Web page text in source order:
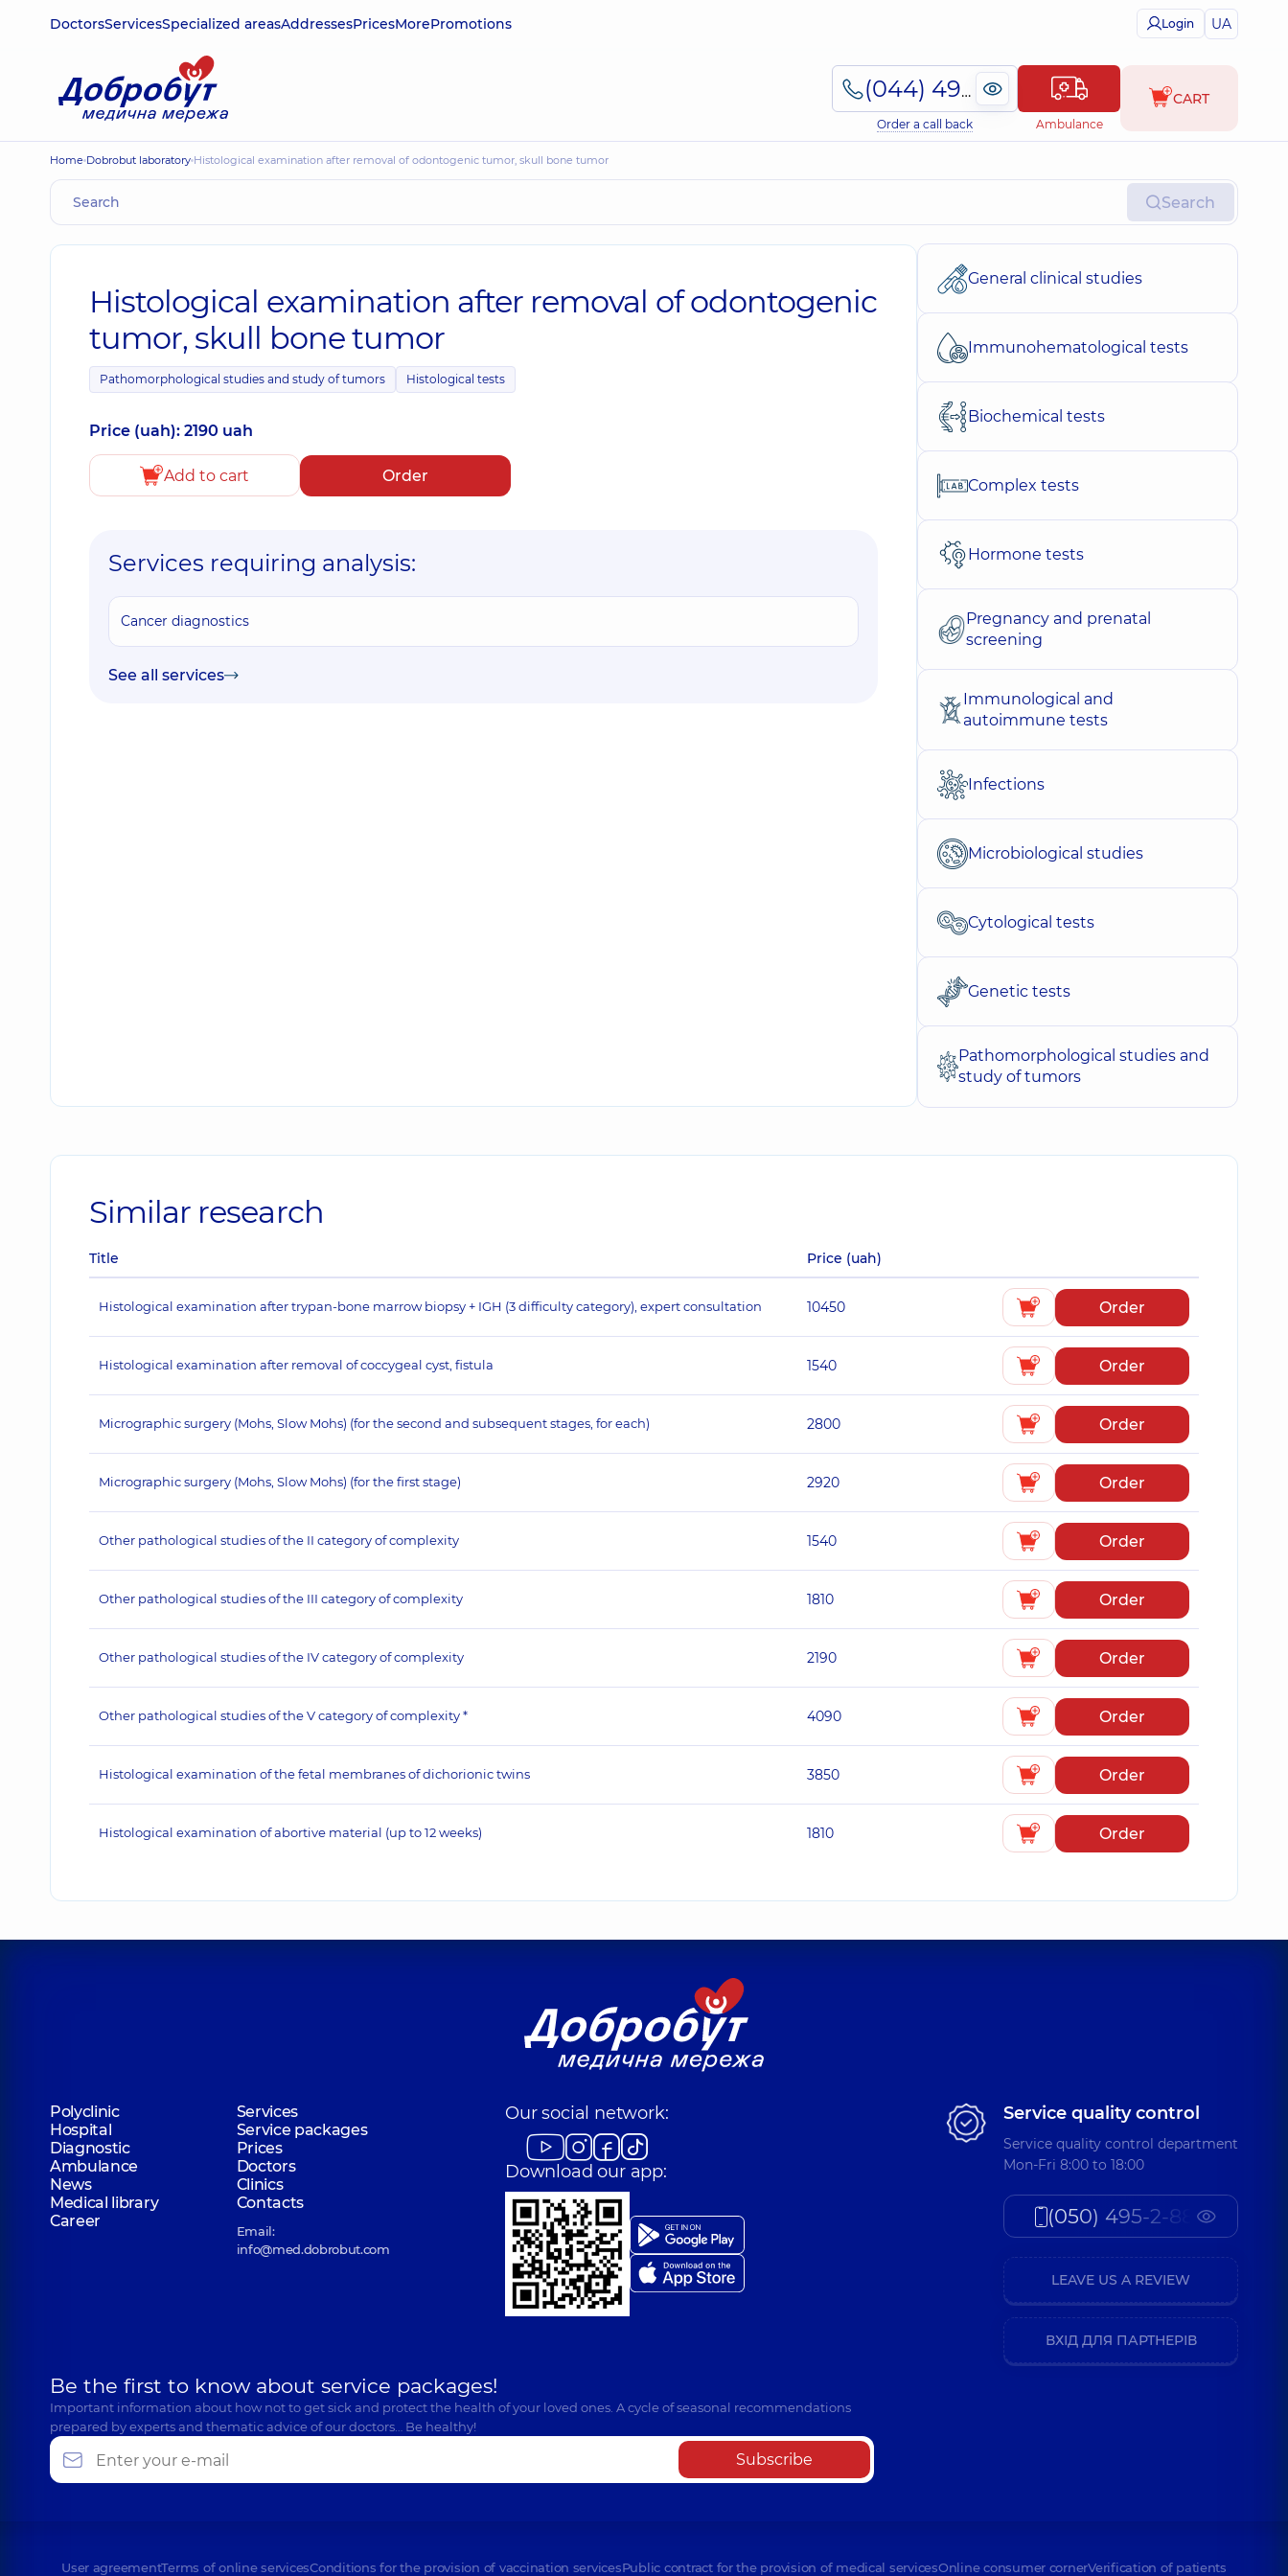
DoctorsServicesSpecialized areasAddressesPricesMorePromotions Login UA
(044) 495-2-888
Order a call back Ambulance
CART
Home Dobrobut laboratory Histological examination after removal of odontogenic tumor, skull bone tumor
Search
Histological examination after removal of odontogenic
tumor, skull bone tumor
Pathomorphological studies and study of tumors Histological tests
Price (uah): 2190 uah
Add to cart Order
Services requiring analysis:
Cancer diagnostics
See all services
General clinical studies
Immunohematological tests
Biochemical tests
Complex tests
Hormone tests
Pregnancy and prenatal
screening
Immunological and
autoimmune tests
Infections
Microbiological studies
Cytological tests
Genetic tests
Pathomorphological studies and
study of tumors
Similar research
Title Price (uah)
Histological examination after trypan-bone marrow biopsy + IGH (3 difficulty category), expert consultation 10450 Order
Histological examination after removal of coccygeal cyst, fistula 1540 Order
Micrographic surgery (Mohs, Slow Mohs) (for the second and subsequent stages, for each) 2800 Order
Micrographic surgery (Mohs, Slow Mohs) (for the first stage) 2920 Order
Other pathological studies of the II category of complexity 1540 Order
Other pathological studies of the III category of complexity 1810 Order
Other pathological studies of the IV category of complexity 2190 Order
Other pathological studies of the V category of complexity * 4090 Order
Histological examination of the fetal membranes of dichorionic twins 3850 Order
Histological examination of abortive material (up to 12 weeks) 1810 Order
Polyclinic
Services
Hospital
Service packages
Diagnostic
Prices
Ambulance
Doctors
News
Clinics
Medical library
Contacts
Career
Email:
info@med.dobrobut.com
Our social network:
Download our app:
Be the first to know about service packages!
Important information about how not to get sick and protect the health of your loved ones. A cycle of seasonal recommendations
prepared by experts and thematic advice of our doctors… Be healthy!
Subscribe
Service quality control
Service quality control department
Mon-Fri 8:00 to 18:00
(050) 495-2-888
LEAVE US A REVIEW
ВХІД ДЛЯ ПАРТНЕРІВ
User agreementTerms of online servicesConditions for the provision of vaccination servicesPublic contract for the provision of medical servicesOnline consumer cornerVerification of patients